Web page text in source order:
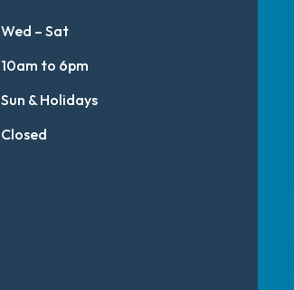
Wed – Sat
10am to 6pm
Sun & Holidays
Closed